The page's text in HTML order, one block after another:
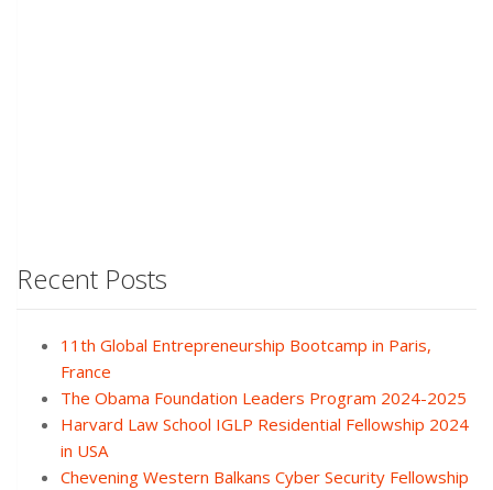
Recent Posts
11th Global Entrepreneurship Bootcamp in Paris,
France
The Obama Foundation Leaders Program 2024-2025
Harvard Law School IGLP Residential Fellowship 2024
in USA
Chevening Western Balkans Cyber Security Fellowship